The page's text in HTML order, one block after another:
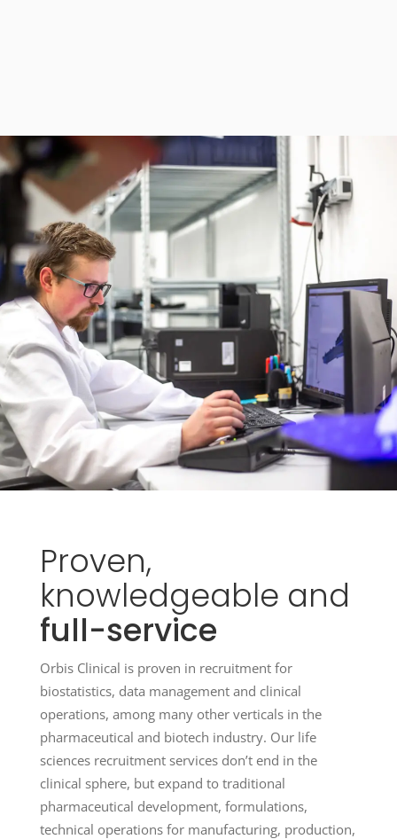
Proven,
knowledgeable and
full-service
Orbis Clinical is proven in recruitment for
biostatistics, data management and clinical
operations, among many other verticals in the
pharmaceutical and biotech industry. Our life
sciences recruitment services don’t end in the
clinical sphere, but expand to traditional
pharmaceutical development, formulations,
technical operations for manufacturing, production,